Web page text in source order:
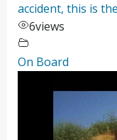
accident, this is
6views
On Board